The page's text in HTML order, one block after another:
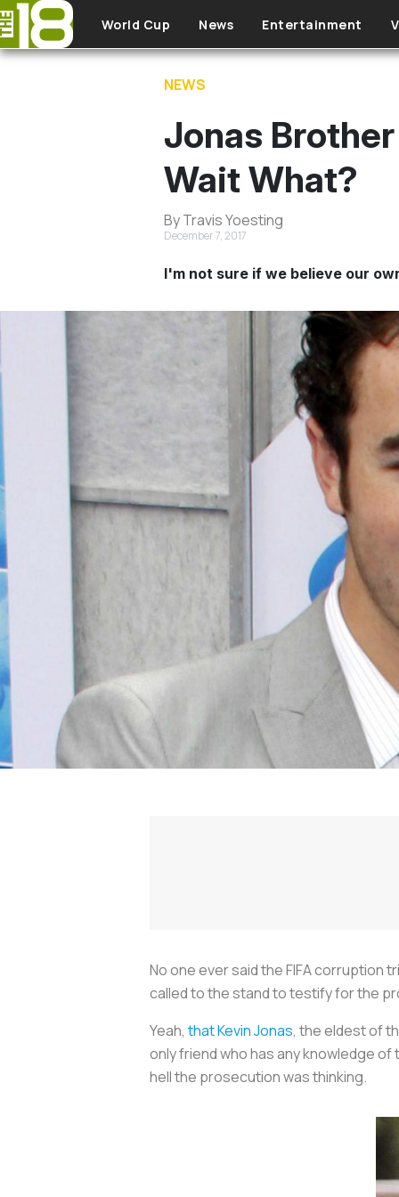
Skip to main content
World Cup News Entertainment
NEWS
Jonas
Wait What?
By Travis Yoesting
December 7, 2017
I'm not sure if we believe our
No one ever said the FIFA corruption
called to the stand to testify for the
Yeah,that Kevin Jonas, the eldest of
only friend who has any knowledge
hell the prosecution was thinking.